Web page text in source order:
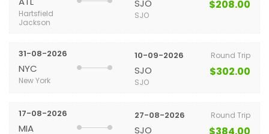
Hartsfield
Jackson
SJO
SJO
$208.00
31-08-2026
NYC
New York
10-09-2026
SJO
SJO
Round Trip
$302.00
17-08-2026
MIA
27-08-2026
SJO
Round Trip